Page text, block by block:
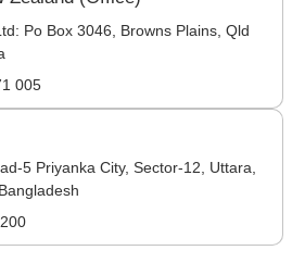
Po Box 3046, Browns Plains, Qld
005
5 Priyanka City, Sector-12, Uttara,